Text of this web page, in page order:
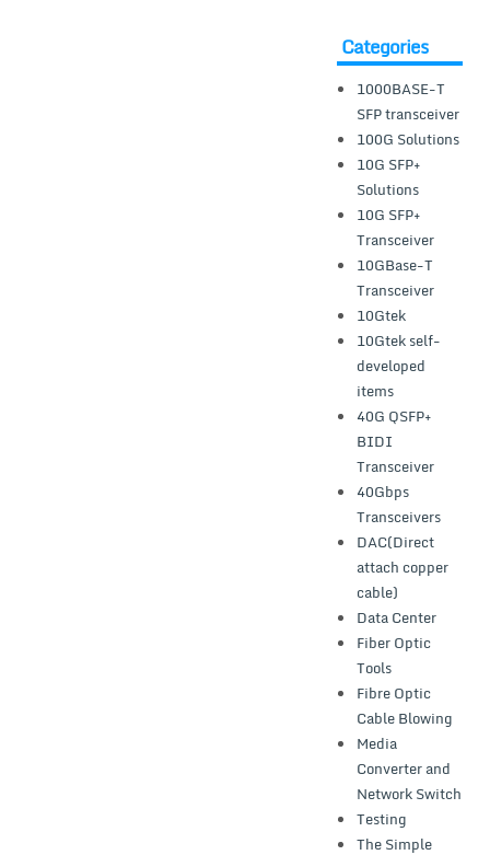
Categories
1000BASE-T
SFP transceiver
100G Solutions
10G SFP+
Solutions
10G SFP+
Transceiver
10GBase-T
Transceiver
10Gtek
10Gtek self-
developed
items
40G QSFP+
BIDI
Transceiver
40Gbps
Transceivers
DAC(Direct
attach copper
cable)
Data Center
Fiber Optic
Tools
Fibre Optic
Cable Blowing
Media
Converter and
Network Switch
Testing
The Simple